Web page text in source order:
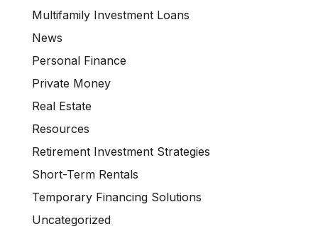
Multifamily Investment Loans
News
Personal Finance
Private Money
Real Estate
Resources
Retirement Investment Strategies
Short-Term Rentals
Temporary Financing Solutions
Uncategorized